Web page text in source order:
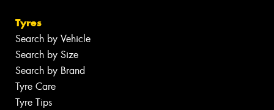
Tyres
Search by Vehicle
Search by Size
Search by Brand
Tyre Care
Tyre Tips